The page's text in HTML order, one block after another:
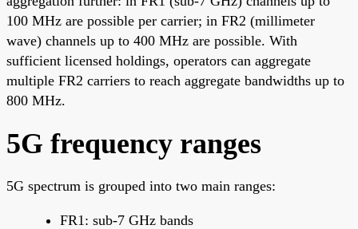
100 MHz are possible per carrier; in FR2 (millimeter
wave) channels up to 400 MHz are possible. With
sufficient licensed holdings, operators can aggregate
multiple FR2 carriers to reach aggregate bandwidths up to
800 MHz.
5G frequency ranges
5G spectrum is grouped into two main ranges:
FR1: sub-7 GHz bands